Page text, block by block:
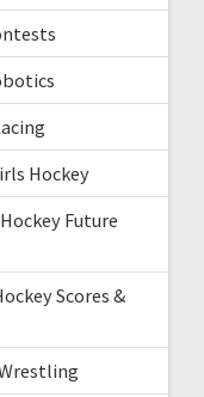
Hockey
Future
Scores &